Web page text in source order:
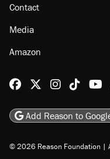
Contact
Media
Amazon
Reason Facebook
@reason on X
Reason
Add Reason to
© 2026 Reason Foundation |